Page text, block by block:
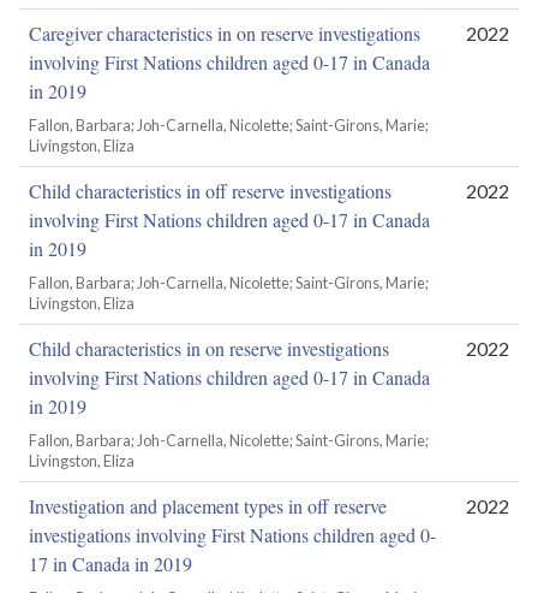
Caregiver characteristics in on reserve investigations
involving First Nations children aged 0-17 in Canada
in 2019
Fallon, Barbara; Joh-Carnella, Nicolette; Saint-Girons, Marie;
Livingston, Eliza
2022
Child characteristics in off reserve investigations
involving First Nations children aged 0-17 in Canada
in 2019
Fallon, Barbara; Joh-Carnella, Nicolette; Saint-Girons, Marie;
Livingston, Eliza
2022
Child characteristics in on reserve investigations
involving First Nations children aged 0-17 in Canada
in 2019
Fallon, Barbara; Joh-Carnella, Nicolette; Saint-Girons, Marie;
Livingston, Eliza
2022
Investigation and placement types in off reserve
investigations involving First Nations children aged 0-
17 in Canada in 2019
2022